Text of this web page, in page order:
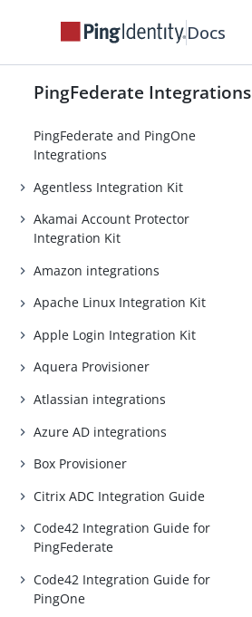
Docs
PingFederate Integrations
PingFederate and PingOne
Integrations
Agentless Integration Kit
Akamai Account Protector
Integration Kit
Amazon integrations
Apache Linux Integration Kit
Apple Login Integration Kit
Aquera Provisioner
Atlassian integrations
Azure AD integrations
Box Provisioner
Citrix ADC Integration Guide
Code42 Integration Guide for
PingFederate
Code42 Integration Guide for
PingOne